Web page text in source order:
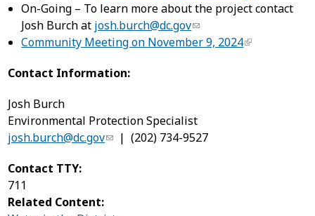
On-Going – To learn more about the project contact
Josh Burch at josh.burch@dc.gov
Community Meeting on November 9, 2024
Contact Information:
Josh Burch
Environmental Protection Specialist
josh.burch@dc.gov
| (202) 734-9527
Contact TTY:
711
Related Content: